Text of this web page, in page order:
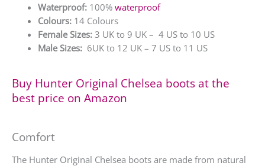
Waterproof:100% waterproof
Colours: 14 Colours
Female Sizes:3 UK to 9 UK – 4 US to 10 US
Male Sizes:6UK to 12 UK – 7 US to 11 US
Buy Hunter Original Chelsea boots at the
best price on Amazon
Comfort
The Hunter Original Chelsea boots are made from natural